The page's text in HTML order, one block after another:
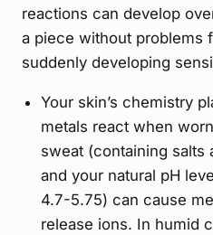
reactions can develop
a piece without problems
suddenly developing
Your skin’s chemistry
metals react when
sweat (containing salts
and your natural pH
4.7-5.75) can cause
release ions. In humid